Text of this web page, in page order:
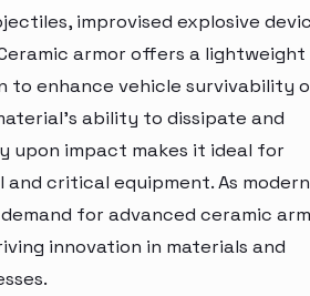
improvised explosive
armor offers a lightweight
enhance vehicle survivability
ability to dissipate and
upon impact makes it ideal for
critical equipment. As modern
for advanced ceramic
innovation in materials and